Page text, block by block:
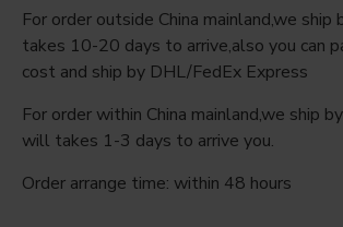
For order outside China mainland,we ship
takes 10-20 days to arrive,also you can
cost and ship by DHL/FedEx Express
For order within China mainland,we ship
will takes 1-3 days to arrive you.
Order arrange time: within 48 hours